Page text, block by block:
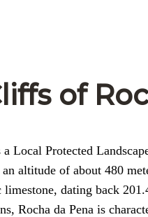
of
a Local Protected
altitude of about 480
limestone, dating back
Rocha da Pena is